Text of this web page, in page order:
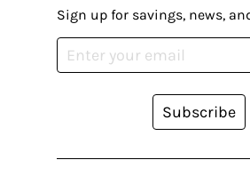
Sign up for savings, news,
Subscribe